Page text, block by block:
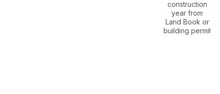
construction
year from
Land Book or
building permit